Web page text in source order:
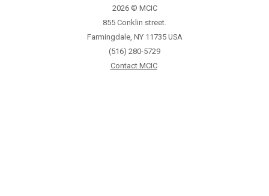
2026 © MCIC
855 Conklin street.
Farmingdale, NY 11735 USA
(516) 280-5729
Contact MCIC